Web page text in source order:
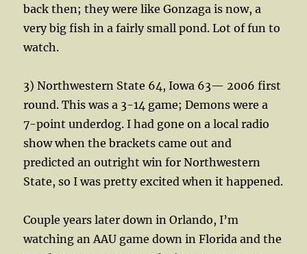
back then; they were like Gonzaga is now, a
very big fish in a fairly small pond. Lot of fun to
watch.
3) Northwestern State 64, Iowa 63— 2006 first
round. This was a 3-14 game; Demons were a
7-point underdog. I had gone on a local radio
show when the brackets came out and
predicted an outright win for Northwestern
State, so I was pretty excited when it happened.
Couple years later down in Orlando, I’m
watching an AAU game down in Florida and the